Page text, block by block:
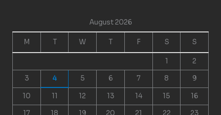
August 2026
M T W T F S S
1 2
3 4 5 6 7 8 9
10 11 12 13 14 15 16